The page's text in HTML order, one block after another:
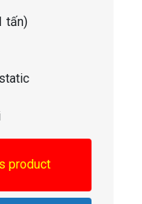
tấn)
product